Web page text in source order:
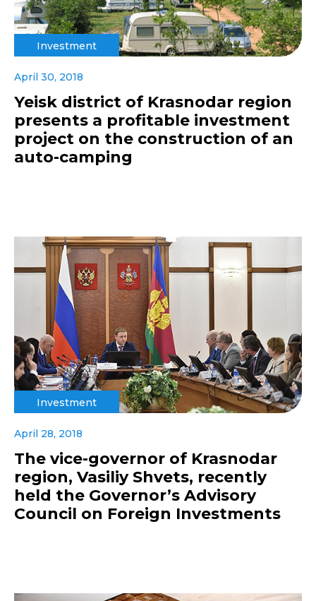
Investment
April 30, 2018
Yeisk district of Krasnodar region
presents a profitable investment
project on the construction of an
auto-camping
Investment
April 28, 2018
The vice-governor of Krasnodar
region, Vasiliy Shvets, recently
held the Governor’s Advisory
Council on Foreign Investments